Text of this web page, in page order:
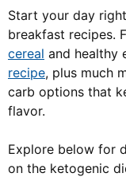
Start your day
breakfast recipes.
cereal and healthy
recipe, plus much
carb options that
flavor.
Explore below for
on the ketogenic